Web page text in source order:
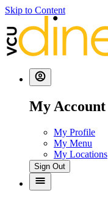
Skip to Content
My Account
My Profile
My Menu
My Locations
Sign Out